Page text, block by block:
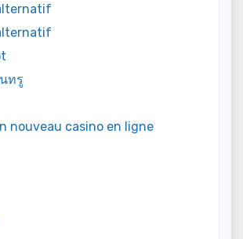
ทรู
nouveau casino en ligne